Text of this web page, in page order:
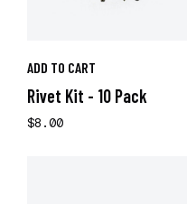
ADD TO CART
Rivet Kit - 10 Pack
$8.00